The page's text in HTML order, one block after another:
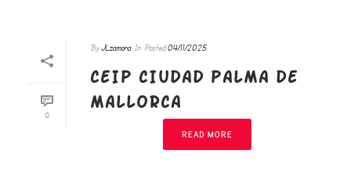
0
ByJLzamora In Posted 04/11/2025
CEIP CIUDAD PALMA DE
MALLORCA
READ MORE